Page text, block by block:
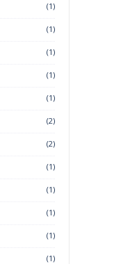
(1)
(1)
(1)
(1)
(1)
(2)
(2)
(1)
(1)
(1)
(1)
(1)